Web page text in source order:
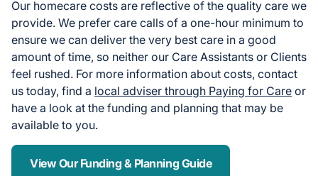
Our homecare costs are reflective of the quality care we
provide. We prefer care calls of a one-hour minimum to
ensure we can deliver the very best care in a good
amount of time, so neither our Care Assistants or Clients
feel rushed. For more information about costs, contact
us today, find a local adviser through Paying for Care or
have a look at the funding and planning that may be
available to you.
View Our Funding & Planning Guide